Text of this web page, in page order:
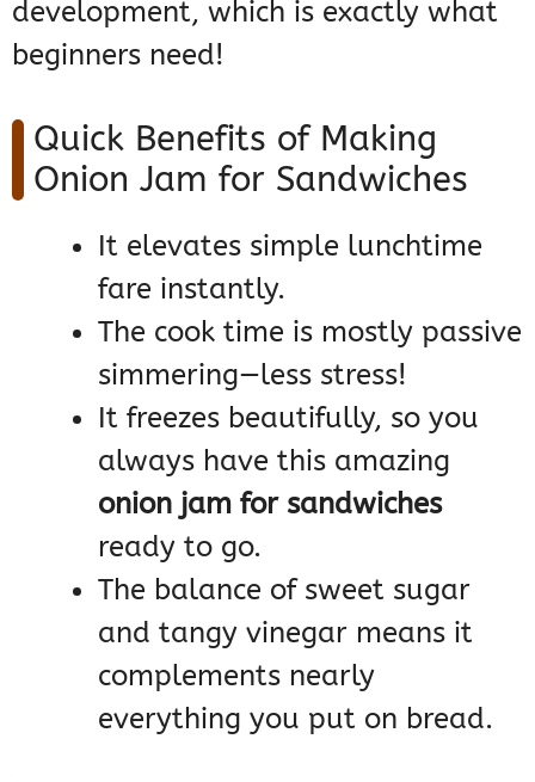
development, which is exactly what
beginners need!
Quick Benefits of Making
Onion Jam for Sandwiches
It elevates simple lunchtime
fare instantly.
The cook time is mostly passive
simmering—less stress!
It freezes beautifully, so you
always have this amazing
onion jam for sandwiches
ready to go.
The balance of sweet sugar
and tangy vinegar means it
complements nearly
everything you put on bread.